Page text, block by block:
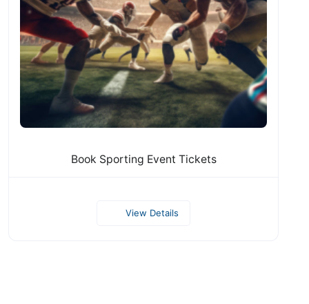
Book Sporting Event Tickets
View Details